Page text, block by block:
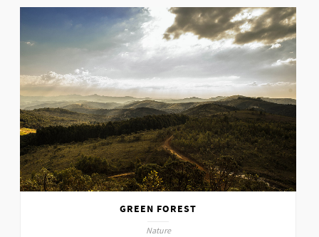
GREEN FOREST
Nature